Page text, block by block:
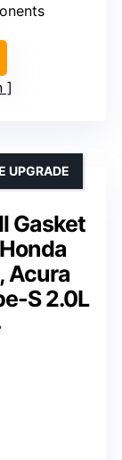
Gasket
Acura
S 2.0L
UPGRADE